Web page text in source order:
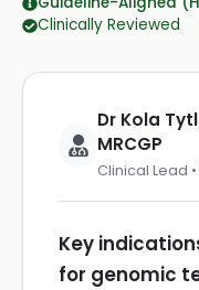
Clinically Reviewed
Dr Kola
MRCGP
Clinical Lead
Key
for genomic